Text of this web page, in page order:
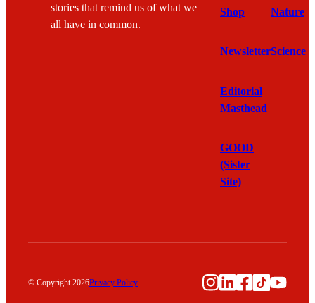
stories that remind us of what we
all have in common.
Shop
Newsletter
Editorial
Masthead
GOOD
(Sister
Site)
Nature
Science
© Copyright 2026Privacy Policy Instagram
LinkedIn
Facebook
TikTok